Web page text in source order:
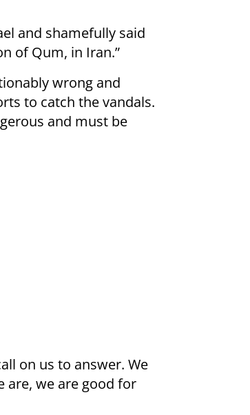
and shamefully said
of Qum, in Iran.”
wrong and
to catch the vandals.
and must be
on us to answer. We
are, we are good for